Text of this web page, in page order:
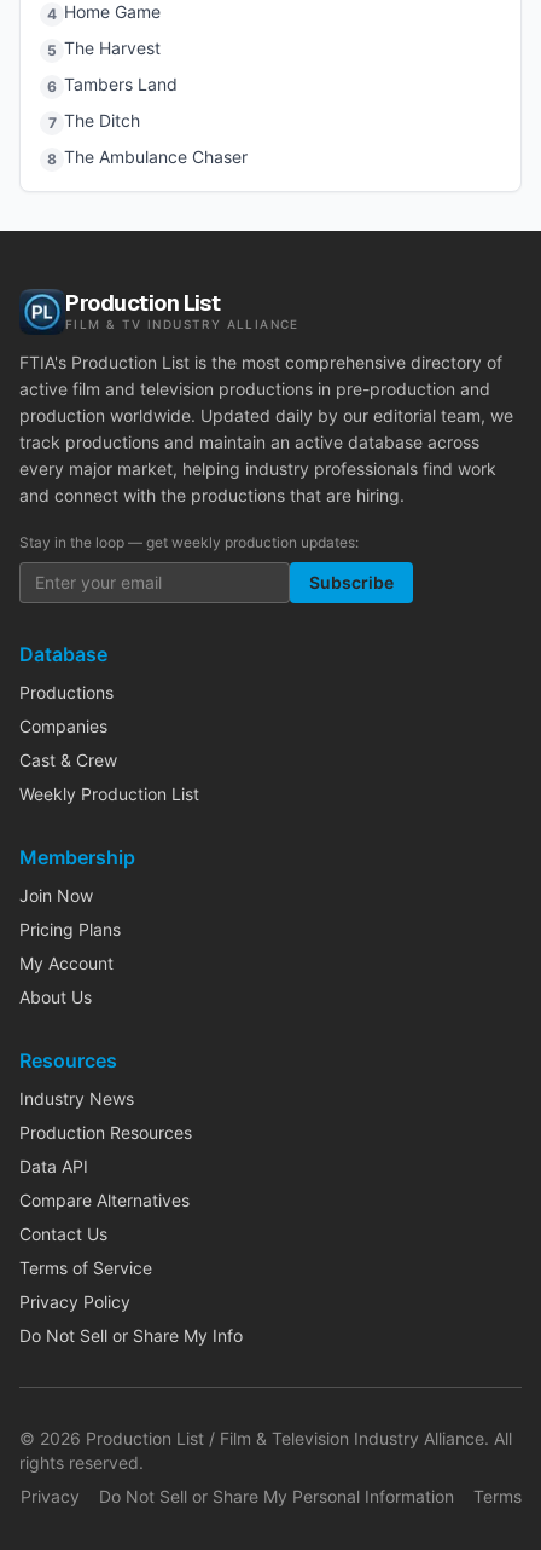
4 Home Game
5 The Harvest
6 Tambers Land
7 The Ditch
8 The Ambulance Chaser
Production List
FILM & TV INDUSTRY ALLIANCE
FTIA's Production List is the most comprehensive directory of
active film and television productions in pre-production and
production worldwide. Updated daily by our editorial team, we
track productions and maintain an active database across
every major market, helping industry professionals find work
and connect with the productions that are hiring.
Stay in the loop — get weekly production updates:
Subscribe
Database
Productions
Companies
Cast & Crew
Weekly Production List
Membership
Join Now
Pricing Plans
My Account
About Us
Resources
Industry News
Production Resources
Data API
Compare Alternatives
Contact Us
Terms of Service
Privacy Policy
Do Not Sell or Share My Info
© 2026 Production List / Film & Television Industry Alliance. All
rights reserved.
Privacy
Do Not Sell or Share My Personal Information Terms